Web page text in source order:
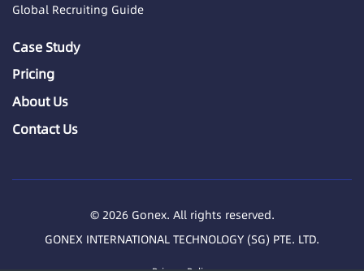
Global Recruiting Guide
Case Study
Pricing
About Us
Contact Us
© 2026 Gonex. All rights reserved.
GONEX INTERNATIONAL TECHNOLOGY (SG) PTE. LTD.